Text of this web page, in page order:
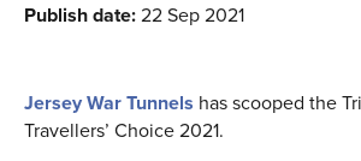
Publish date:22 Sep 2021
Jersey War Tunnels has scooped the
Travellers’ Choice 2021.